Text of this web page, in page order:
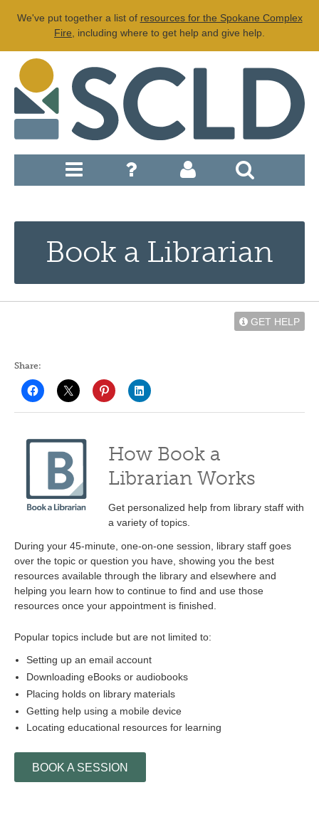
We've put together a list of resources for the Spokane Complex
Fire , including where to get help and give help.
Book a Librarian
GET HELP
Share:
How Book a
Librarian Works
Get personalized help from library staff with
a variety of topics.
During your 45-minute, one-on-one session, library staff goes
over the topic or question you have, showing you the best
resources available through the library and elsewhere and
helping you learn how to continue to find and use those
resources once your appointment is finished.
Popular topics include but are not limited to:
Setting up an email account
Downloading eBooks or audiobooks
Placing holds on library materials
Getting help using a mobile device
Locating educational resources for learning
BOOK A SESSION